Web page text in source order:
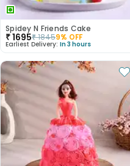
Spidey N Friends Cake
₹1695₹18459% OFF
Earliest Delivery: In 3 hours